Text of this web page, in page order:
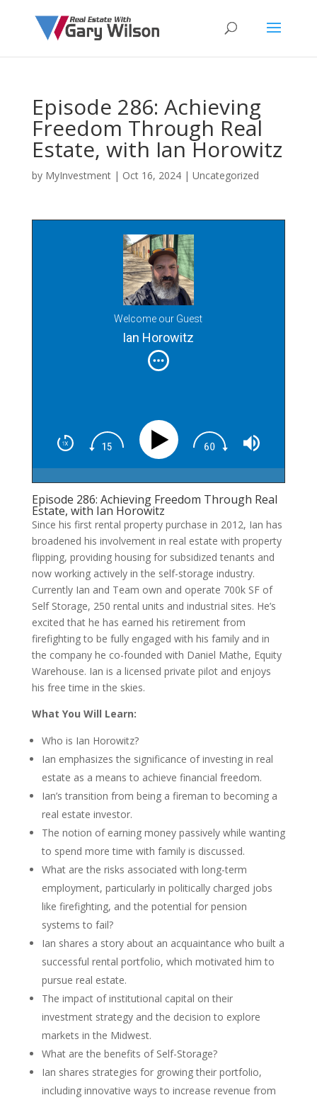
Episode 286: Achieving
Freedom Through Real
Estate, with Ian Horowitz
by MyInvestment| Oct 16, 2024| Uncategorized
Welcome our Guest
Ian Horowitz
Episode 286: Achieving Freedom Through Real
Estate, with Ian Horowitz
Since his first rental property purchase in 2012, Ian has
broadened his involvement in real estate with property
flipping, providing housing for subsidized tenants and
now working actively in the self-storage industry.
Currently Ian and Team own and operate 700k SF of
Self Storage, 250 rental units and industrial sites. He’s
excited that he has earned his retirement from
firefighting to be fully engaged with his family and in
the company he co-founded with Daniel Mathe, Equity
Warehouse. Ian is a licensed private pilot and enjoys
his free time in the skies.
What You Will Learn:
Who is Ian Horowitz?
Ian emphasizes the significance of investing in real
estate as a means to achieve financial freedom.
Ian’s transition from being a fireman to becoming a
real estate investor.
The notion of earning money passively while wanting
to spend more time with family is discussed.
What are the risks associated with long-term
employment, particularly in politically charged jobs
like firefighting, and the potential for pension
systems to fail?
Ian shares a story about an acquaintance who built a
successful rental portfolio, which motivated him to
pursue real estate.
The impact of institutional capital on their
investment strategy and the decision to explore
markets in the Midwest.
What are the benefits of Self-Storage?
Ian shares strategies for growing their portfolio,
including innovative ways to increase revenue from